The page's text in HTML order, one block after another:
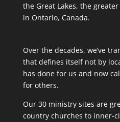
the Great Lakes, the
in Ontario, Canada.
Over the decades, we’ve
that defines itself not by
has done for us and now
for others.
Our 30 ministry sites are
country churches to inner-